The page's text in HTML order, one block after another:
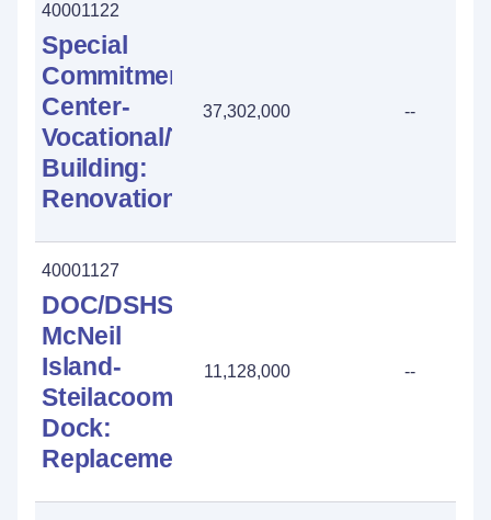
40001122
Special
Commitment
Center-
Vocational/Tech
Building:
Renovation
37,302,000 --
40001127
DOC/DSHS
McNeil
Island-
Steilacoom
Dock:
Replacement
11,128,000 --